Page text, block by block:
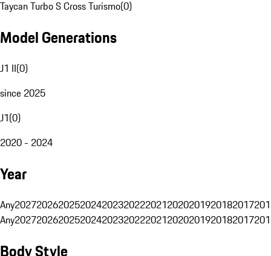
Taycan Turbo S Cross Turismo(0)
Model Generations
J1 II(0)
since 2025
J1(0)
2020 - 2024
Year
Any20272026202520242023202220212020201920182017
Any20272026202520242023202220212020201920182017
Body Style